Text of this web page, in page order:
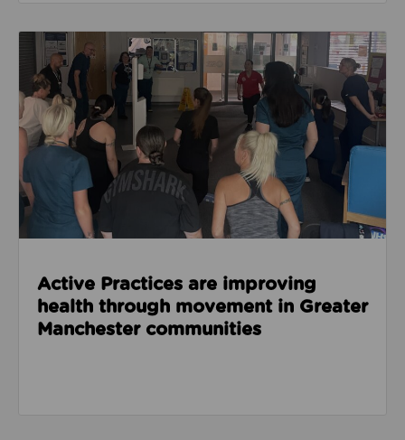
Read about Active Practices are improving health
Active Practices are improving
health through movement in Greater
Manchester communities